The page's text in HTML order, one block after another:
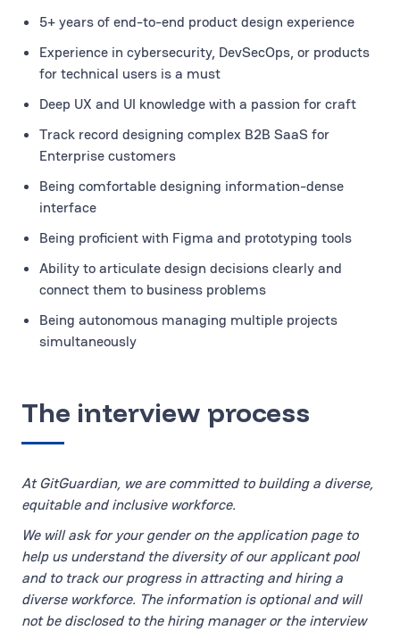
5+ years of end-to-end product design experience
Experience in cybersecurity, DevSecOps, or products
for technical users is a must
Deep UX and UI knowledge with a passion for craft
Track record designing complex B2B SaaS for
Enterprise customers
Being comfortable designing information-dense
interface
Being proficient with Figma and prototyping tools
Ability to articulate design decisions clearly and
connect them to business problems
Being autonomous managing multiple projects
simultaneously
The interview process
At GitGuardian, we are committed to building a diverse,
equitable and inclusive workforce.
We will ask for your gender on the application page to
help us understand the diversity of our applicant pool
and to track our progress in attracting and hiring a
diverse workforce. The information is optional and will
not be disclosed to the hiring manager or the interview